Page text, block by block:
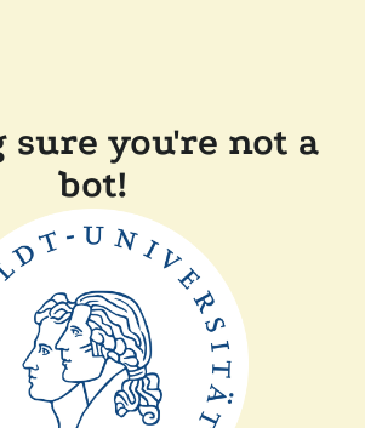
sure you're not a
bot!